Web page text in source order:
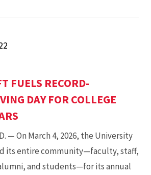
FUELS RECORD-
DAY FOR COLLEGE
— On March 4, 2026, the University
its entire community—faculty, staff,
and students—for its annual